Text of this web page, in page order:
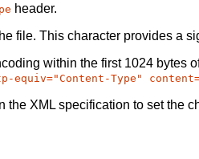
header.
file. This character provides a
within the first 1024 bytes
equiv="Content-Type"
the XML specification to set the